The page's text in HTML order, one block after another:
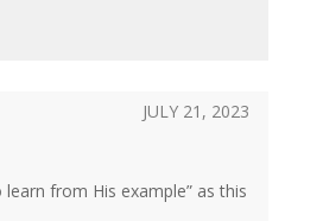
from His example” as this
JULY 21, 2023